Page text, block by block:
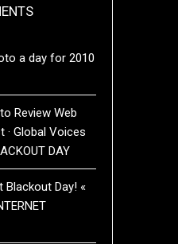
a day for 2010
Review Web
Global Voices
DAY
Day! «